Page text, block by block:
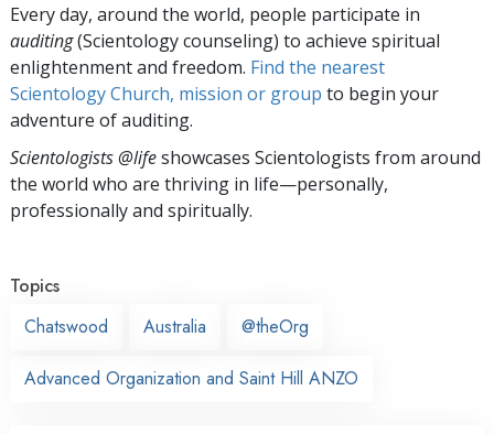
Every day, around the world, people participate in
auditing(Scientology counseling) to achieve spiritual
enlightenment and freedom. Find the nearest
Scientology Church, mission or group to begin your
adventure of auditing.
Scientologists @lifeshowcases Scientologists from around
the world who are thriving in life—personally,
professionally and spiritually.
Topics
Chatswood
Australia @theOrg
Advanced Organization and Saint Hill ANZO